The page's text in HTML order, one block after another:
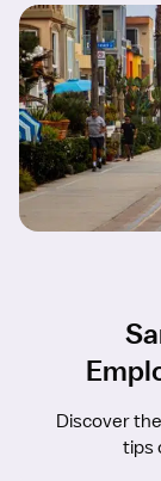
Discover
tips